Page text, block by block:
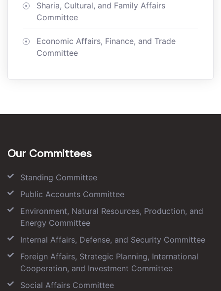
Sharia, Cultural, and Family Affairs
Committee
Economic Affairs, Finance, and Trade
Committee
Our Committees
Standing Committee
Public Accounts Committee
Environment, Natural Resources, Production, and
Energy Committee
Internal Affairs, Defense, and Security Committee
Foreign Affairs, Strategic Planning, International
Cooperation, and Investment Committee
Social Affairs Committee